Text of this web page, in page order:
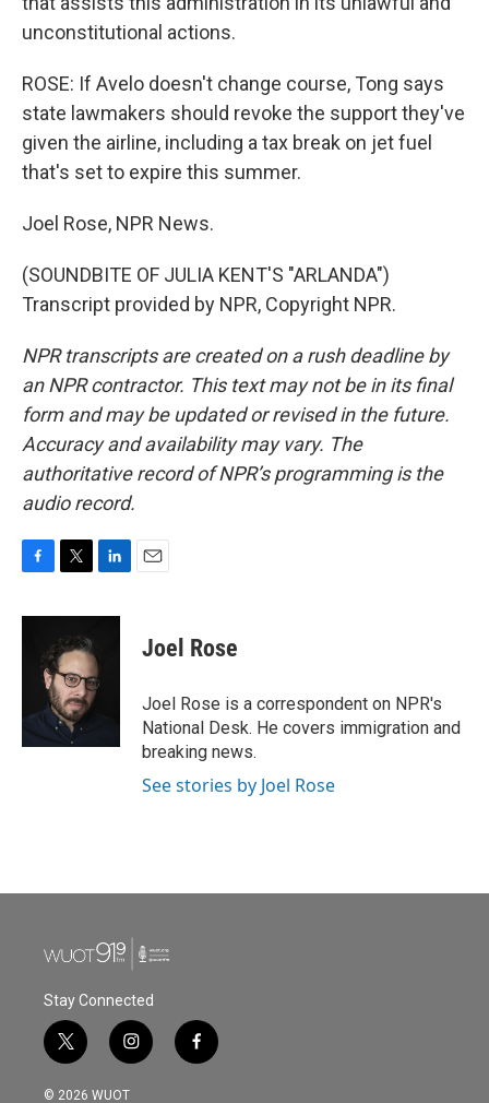
unconstitutional actions.
ROSE: If Avelo doesn't change course, Tong says
state lawmakers should revoke the support they've
given the airline, including a tax break on jet fuel
that's set to expire this summer.
Joel Rose, NPR News.
(SOUNDBITE OF JULIA KENT'S "ARLANDA")
Transcript provided by NPR, Copyright NPR.
NPR transcripts are created on a rush deadline by
an NPR contractor. This text may not be in its final
form and may be updated or revised in the future.
Accuracy and availability may vary. The
authoritative record of NPR’s programming is the
audio record.
c
k
i
t
t
e
r
n
e
d
Joel Rose
Joel Rose is a correspondent on NPR's
National Desk. He covers immigration and
breaking news.
See stories by Joel Rose
Stay Connected
t
w
i
i
n
s
f
a
© 2026 WUOT